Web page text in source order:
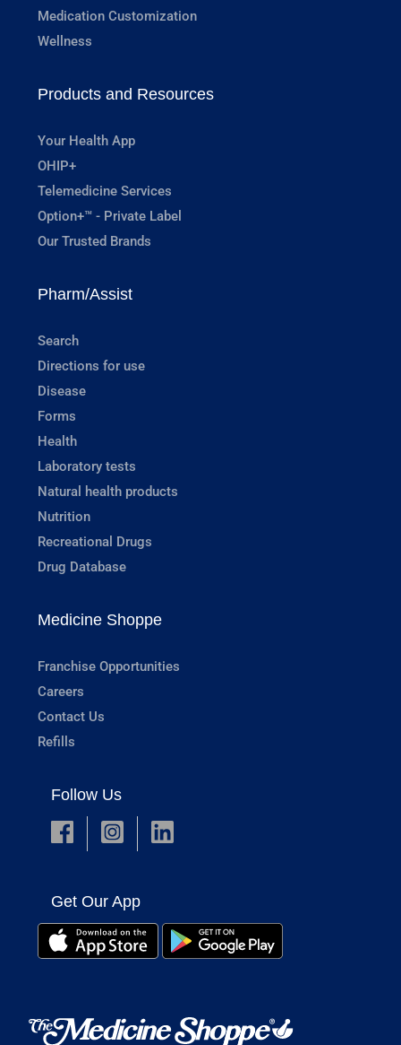
Medication Customization
Wellness
Products and Resources
Your Health App
OHIP+
Telemedicine Services
Option+™ - Private Label
Our Trusted Brands
Pharm/Assist
Search
Directions for use
Disease
Forms
Health
Laboratory tests
Natural health products
Nutrition
Recreational Drugs
Drug Database
Medicine Shoppe
Franchise Opportunities
Careers
Contact Us
Refills
Follow Us
Get Our App